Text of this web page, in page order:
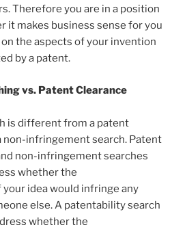
Therefore you are in a position
it makes business sense for you
the aspects of your invention
by a patent.
vs. Patent Clearance
is different from a patent
non-infringement search. Patent
non-infringement searches
whether the
idea would infringe any
else. A patentability search
whether the